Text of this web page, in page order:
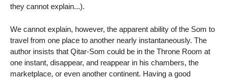
they cannot explain...).
We cannot explain, however, the apparent ability of the Som to
travel from one place to another nearly instantaneously. The
author insists that Qitar-Som could be in the Throne Room at
one instant, disappear, and reappear in his chambers, the
marketplace, or even another continent. Having a good